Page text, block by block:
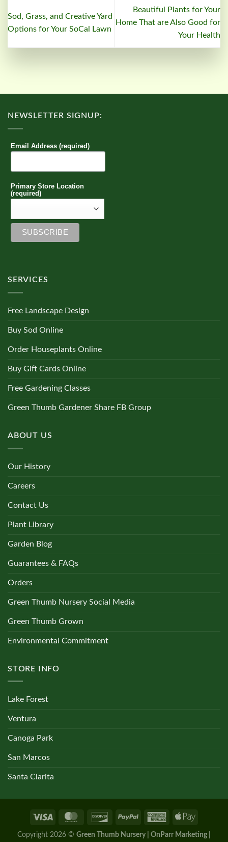
Sod, Grass, and Creative Yard
Options for Your SoCal Lawn
Beautiful Plants for Your
Home That are Also Good for
Your Health
NEWSLETTER SIGNUP:
Email Address (required)
Primary Store Location
(required)
SERVICES
Free Landscape Design
Buy Sod Online
Order Houseplants Online
Buy Gift Cards Online
Free Gardening Classes
Green Thumb Gardener Share FB Group
ABOUT US
Our History
Careers
Contact Us
Plant Library
Garden Blog
Guarantees & FAQs
Orders
Green Thumb Nursery Social Media
Green Thumb Grown
Environmental Commitment
STORE INFO
Lake Forest
Ventura
Canoga Park
San Marcos
Santa Clarita
Copyright 2026 © Green Thumb Nursery | OnParr Marketing |